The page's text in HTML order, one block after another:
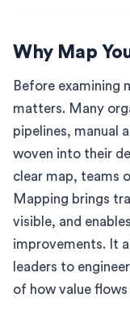
Why Map
Before examining
matters. Many
pipelines, manual
woven into their
clear map, teams
Mapping brings
visible, and
improvements. It
leaders to
of how value